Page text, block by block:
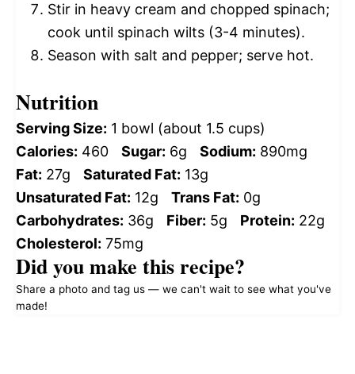
Stir in heavy cream and chopped spinach;
cook until spinach wilts (3-4 minutes).
Season with salt and pepper; serve hot.
Nutrition
Serving Size: 1 bowl (about 1.5 cups)
Calories: 460 Sugar: 6g Sodium: 890mg
Fat: 27g Saturated Fat: 13g
Unsaturated Fat: 12g Trans Fat: 0g
Carbohydrates: 36g Fiber: 5g Protein: 22g
Cholesterol: 75mg
Did you make this recipe?
Share a photo and tag us — we can't wait to see what you've
made!